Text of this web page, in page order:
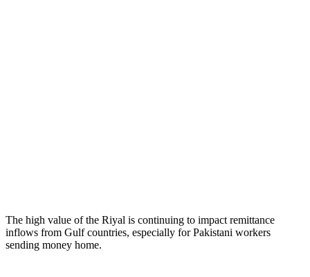
The high value of the Riyal is continuing to impact remittance
inflows from Gulf countries, especially for Pakistani workers
sending money home.